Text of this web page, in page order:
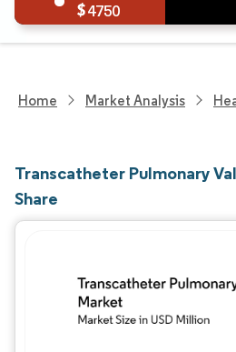
4750
Home Market Analysis
Transcatheter Pulmonary
Share